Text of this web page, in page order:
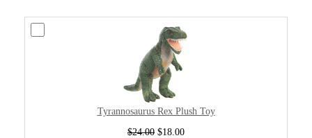
Tyrannosaurus Rex Plush Toy
$24.00 $18.00